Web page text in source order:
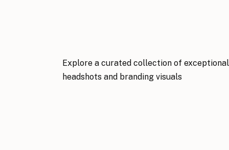
Explore a curated collection of
headshots and branding visuals